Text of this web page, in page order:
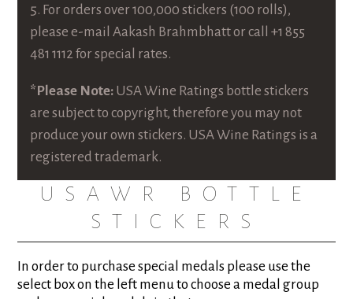
For orders over 100,000 stickers (100 rolls),
please e-mail Aakash Brahmbhattor call +1 855
481 1112 for special rates.
*Please Note:USA Wine Ratings bottle stickers
are subject to copyright, therefore you may not
produce your own stickers. USA Wine Ratings is a
registered trademark.
USAWR BOTTLE
STICKERS
In order to purchase special medals please use the
select box on the left menu to choose a medal group